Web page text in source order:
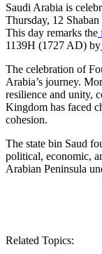
Saudi Arabia is
Thursday, 12
This day remarks the
1139H (1727 AD) by
The celebration of
Arabia’s journey.
resilience and unity,
Kingdom has faced
cohesion.
The state bin Saud
political, economic,
Arabian Peninsula
Related Topics: